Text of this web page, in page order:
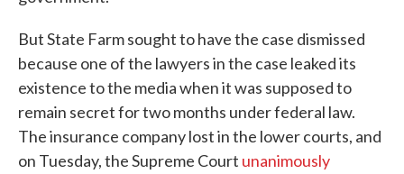
But State Farm sought to have the case dismissed
because one of the lawyers in the case leaked its
existence to the media when it was supposed to
remain secret for two months under federal law.
The insurance company lost in the lower courts, and
on Tuesday, the Supreme Court unanimously